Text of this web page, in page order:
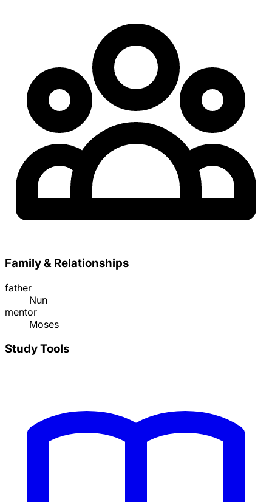
Family & Relationships
father
Nun
mentor
Moses
Study Tools